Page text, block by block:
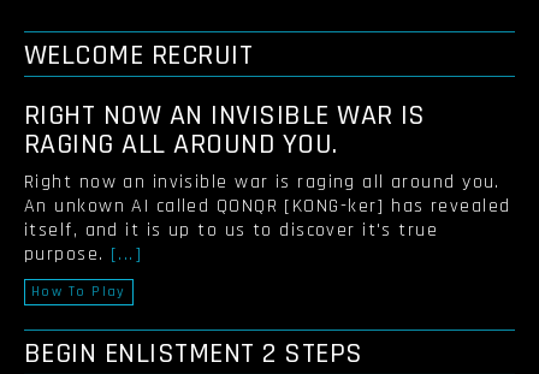
WELCOME RECRUIT
RIGHT NOW AN INVISIBLE WAR IS
RAGING ALL AROUND YOU.
Right now an invisible war is raging all around you.
An unkown AI called QONQR [KONG-ker] has revealed
itself, and it is up to us to discover it's true
purpose. [...]
How To Play
BEGIN ENLISTMENT 2 STEPS